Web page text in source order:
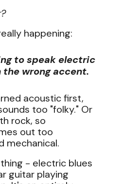
happening:
to speak electric
wrong accent.
acoustic first,
too "folky." Or
rock, so
out too
mechanical.
- electric blues
guitar playing